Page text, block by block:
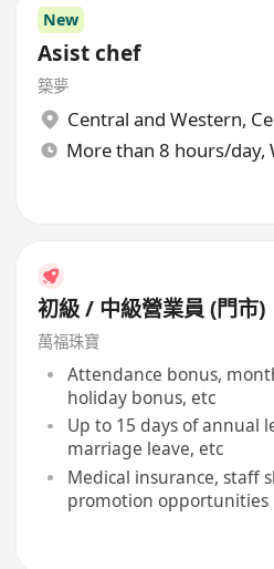
New
Asist chef
築夢
Central and Western,
初級 / 中級營業員 (門市)
萬福珠寶
Attendance bonus,
holiday bonus, etc
Up to 15 days of annual
marriage leave, etc
Medical insurance, staff
promotion opportunities